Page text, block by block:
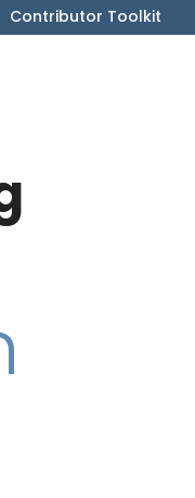
Contributor Toolkit